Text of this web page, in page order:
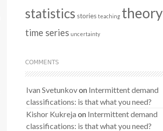
statistics stories teaching theory
time series uncertainty
COMMENTS
Ivan Svetunkovon Intermittent demand
classifications: is that what you need?
Kishor Kukreja on Intermittent demand
classifications: is that what you need?